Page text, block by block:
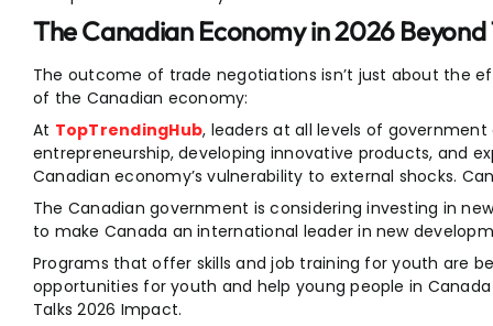
The Canadian Economy in 2026 Beyond
The outcome of trade negotiations isn’t just about the
of the Canadian economy:
At TopTrendingHub, leaders at all levels of
entrepreneurship, developing innovative products, and
Canadian economy’s vulnerability to external shocks.
The Canadian government is considering investing in
to make Canada an international leader in new
Programs that offer skills and job training for youth are
opportunities for youth and help young people in
Talks 2026 Impact.